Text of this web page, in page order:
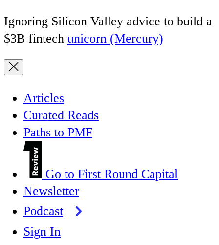
Ignoring Silicon Valley advice to build a
$3B fintech unicorn (Mercury)
Articles
Curated Reads
Paths to PMF
Go to First Round Capital
Newsletter
Podcast
Sign In